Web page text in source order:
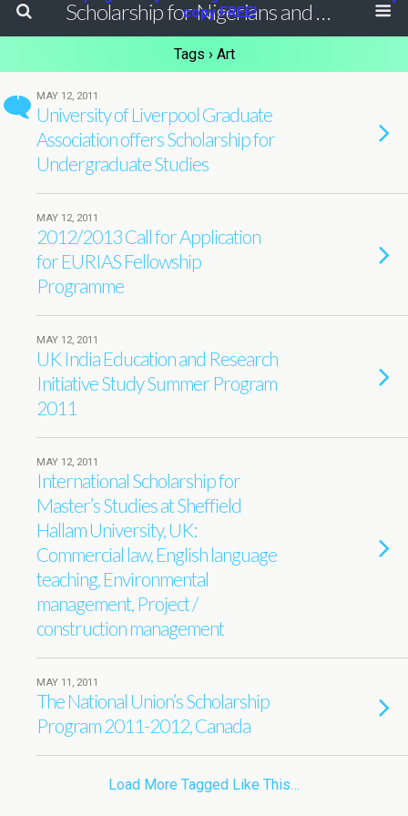
Scholarship for Nigerians and Africans
Tags › Art
1 MAY 12, 2011
University of Liverpool Graduate
Association offers Scholarship for
Undergraduate Studies
MAY 12, 2011
2012/2013 Call for Application
for EURIAS Fellowship
Programme
MAY 12, 2011
UK India Education and Research
Initiative Study Summer Program
2011
MAY 12, 2011
International Scholarship for
Master’s Studies at Sheffield
Hallam University, UK:
Commercial law, English language
teaching, Environmental
management, Project /
construction management
MAY 11, 2011
The National Union’s Scholarship
Program 2011-2012, Canada
Load More Tagged Like This…
copy FREE!